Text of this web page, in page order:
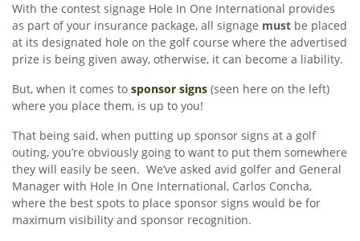
With the contest signage Hole In One International provides
as part of your insurance package, all signage must be placed
at its designated hole on the golf course where the advertised
prize is being given away, otherwise, it can become a liability.
But, when it comes to sponsor signs (seen here on the left)
where you place them, is up to you!
That being said, when putting up sponsor signs at a golf
outing, you’re obviously going to want to put them somewhere
they will easily be seen. We’ve asked avid golfer and General
Manager with Hole In One International, Carlos Concha,
where the best spots to place sponsor signs would be for
maximum visibility and sponsor recognition.